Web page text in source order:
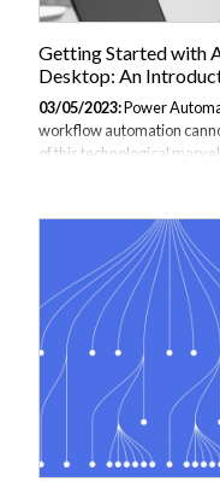
Getting Started with
Desktop: An
03/05/2023:Power
workflow automation
of this technological
streamlining workflows,
Microsoft’s Power
AI models for tasks such
processing.
automation application